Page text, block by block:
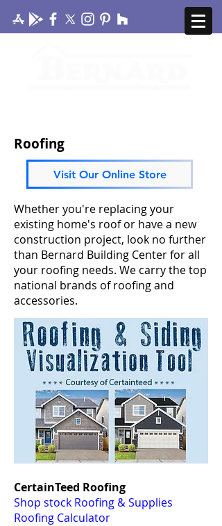
Roofing
Visit Our Online Store
Whether you're replacing your
existing home's roof or have a new
construction project, look no further
than Bernard Building Center for all
your roofing needs. We carry the top
national brands of roofing and
accessories.
CertainTeed Roofing
Shop stock Roofing & Supplies
Roofing Calculator